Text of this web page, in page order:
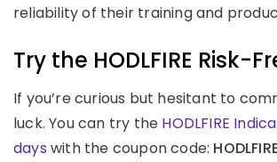
reliability of their training and
Try the HODLFIRE Risk-
If you’re curious but hesitant to
luck. You can try the HODLFIRE
days with the coupon code: